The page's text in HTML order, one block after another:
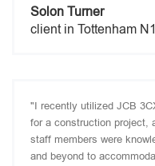
Solon Turner
client in Tottenham
"I recently utilized JCB
for a construction project,
staff members were
and beyond to